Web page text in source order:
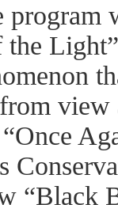
program
view
“Black